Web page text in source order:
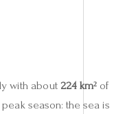
with about 224 km² of
peak season: the sea is